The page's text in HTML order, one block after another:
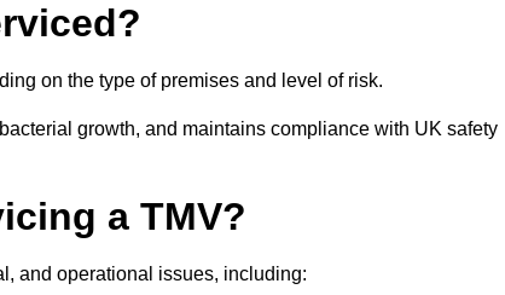
on the type of premises and level of risk.
growth, and maintains compliance with UK safety
a TMV?
and operational issues, including: